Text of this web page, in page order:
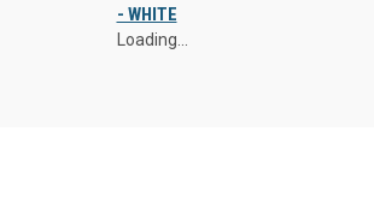
- WHITE
Loading...